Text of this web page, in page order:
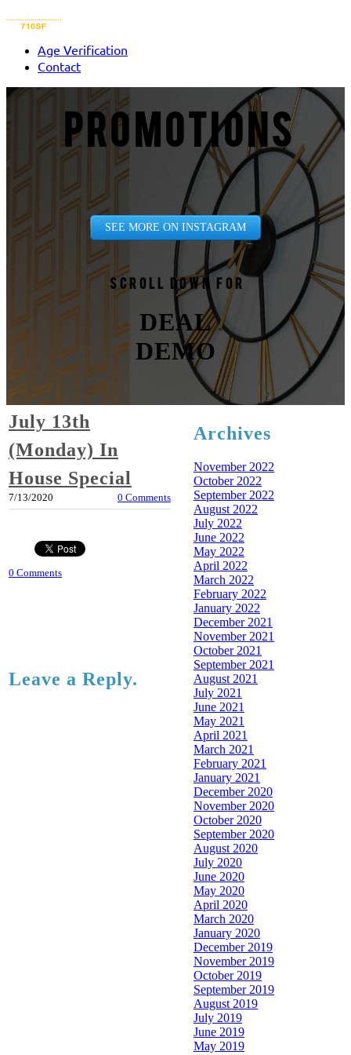
Age Verification
Contact
PROMOTIONS
SEE MORE ON INSTAGRAM
Scroll down for
DEAL
DEMO
July 13th
(Monday) In
House Special
7/13/2020 0 Comments
0 Comments
Leave a Reply.
Archives
November 2022
October 2022
September 2022
August 2022
July 2022
June 2022
May 2022
April 2022
March 2022
February 2022
January 2022
December 2021
November 2021
October 2021
September 2021
August 2021
July 2021
June 2021
May 2021
April 2021
March 2021
February 2021
January 2021
December 2020
November 2020
October 2020
September 2020
August 2020
July 2020
June 2020
May 2020
April 2020
March 2020
January 2020
December 2019
November 2019
October 2019
September 2019
August 2019
July 2019
June 2019
May 2019